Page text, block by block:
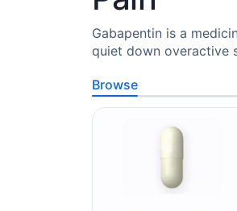
Gabapentin is a
quiet down overactive
Browse